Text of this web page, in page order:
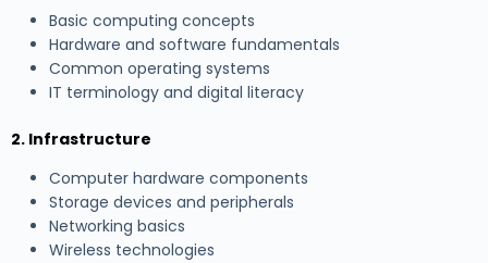
Basic computing concepts
Hardware and software fundamentals
Common operating systems
IT terminology and digital literacy
2. Infrastructure
Computer hardware components
Storage devices and peripherals
Networking basics
Wireless technologies